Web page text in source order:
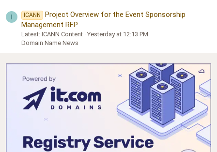
I ICANN
Project Overview for the Event Sponsorship
Management RFP
Latest: ICANN Content Yesterday at 12:13 PM
Domain Name News